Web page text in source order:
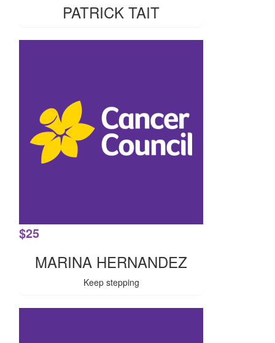
PATRICK TAIT
$25
MARINA HERNANDEZ
Keep stepping